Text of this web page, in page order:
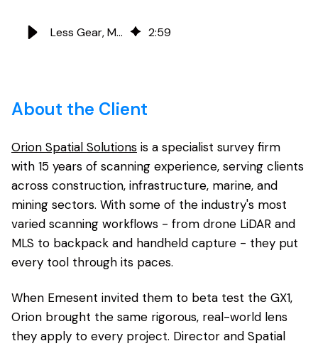
Less Gear, More Ground: Orion Spatial Solutions and Emesent GX1 2:59
About the Client
Orion Spatial Solutions is a specialist survey firm
with 15 years of scanning experience, serving clients
across construction, infrastructure, marine, and
mining sectors. With some of the industry's most
varied scanning workflows - from drone LiDAR and
MLS to backpack and handheld capture - they put
every tool through its paces.
When Emesent invited them to beta test the GX1,
Orion brought the same rigorous, real-world lens
they apply to every project. Director and Spatial